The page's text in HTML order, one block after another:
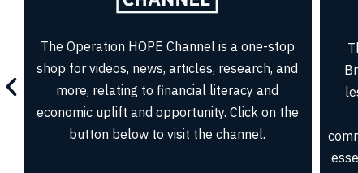
John Hope Bryant is a regular on CNBC
Squawk Box, MSNBC, and CNN as well as
regularly appearing in leading print
publications for his work on financial inclusion,